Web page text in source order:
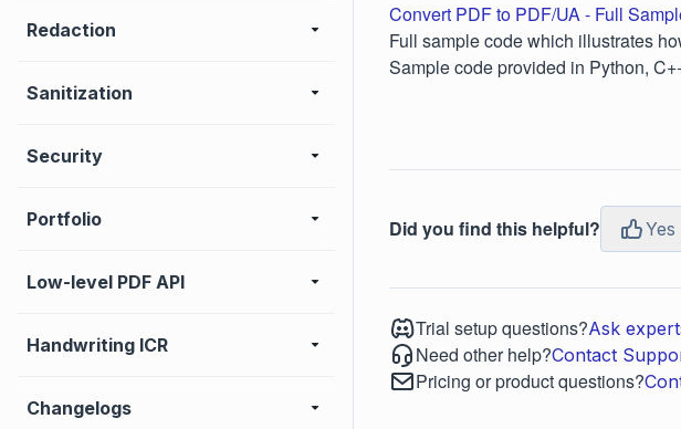
Redaction
Sanitization
Security
Portfolio
Low-level PDF API
Handwriting ICR
Changelogs
Convert PDF to PDF/UA - Full
Full sample code which illustrates
Sample code provided in Python,
Did you find this helpful? Yes
Trial setup questions?Ask
Need other help?Contact
Pricing or product questions?